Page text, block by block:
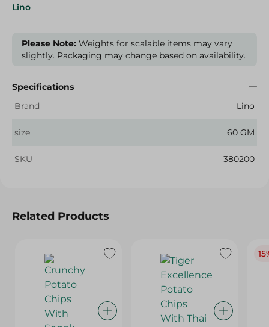
Lino
Please Note: Weights for scalable items may vary
slightly. Packaging may change based on availability.
Specifications
Brand
Lino
size 60 GM
SKU 380200
Related Products